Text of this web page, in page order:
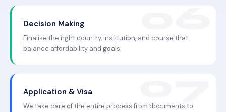
Decision Making
Finalise the right country, institution, and course that
balance affordability and goals.
Application & Visa
We take care of the entire process from documents to